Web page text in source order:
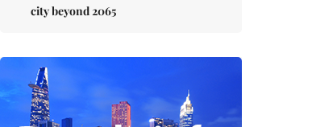
city beyond 2065